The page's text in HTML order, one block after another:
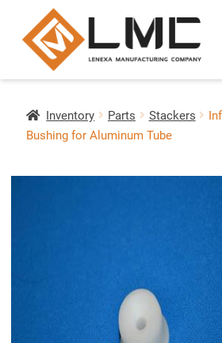
Inventory Parts Stackers
Bushing for Aluminum Tube